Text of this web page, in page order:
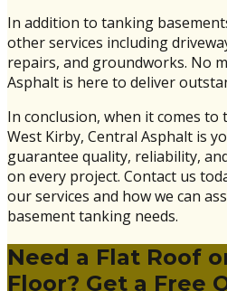
In addition to tanking
other services including
repairs, and groundworks. No
Asphalt is here to deliver
In conclusion, when it comes
West Kirby, Central Asphalt is
guarantee quality, reliability,
on every project. Contact us
our services and how we can
basement tanking needs.
Need a Flat Roof
Floor? Get a Free